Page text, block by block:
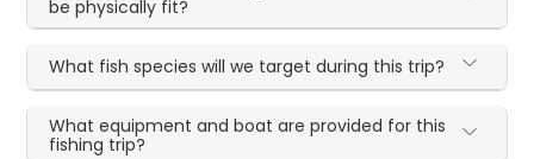
be physically fit?
What fish species will we target during this trip?
What equipment and boat are provided for this
fishing trip?